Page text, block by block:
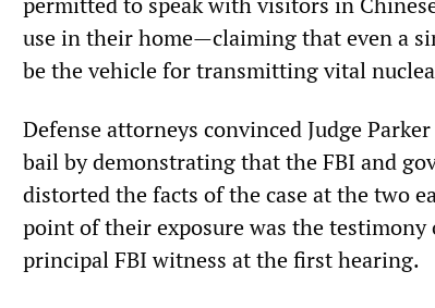
use in their home—claiming that even a
be the vehicle for transmitting vital
Defense attorneys convinced Judge
bail by demonstrating that the FBI and
distorted the facts of the case at the two
point of their exposure was the testimony
principal FBI witness at the first hearing.